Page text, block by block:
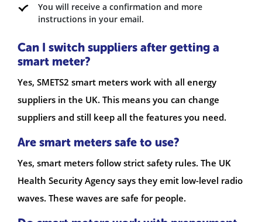
You will receive a confirmation and more
instructions in your email.
Can I switch suppliers after getting a
smart meter?
Yes, SMETS2 smart meters work with all energy
suppliers in the UK. This means you can change
suppliers and still keep all the features you need.
Are smart meters safe to use?
Yes, smart meters follow strict safety rules. The UK
Health Security Agency says they emit low-level radio
waves. These waves are safe for people.